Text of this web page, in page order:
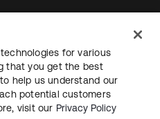
geöffnet
geöffnet
Sicherheit
for various
that you get the best
help us understand our
potential customers
visit our Privacy Policy